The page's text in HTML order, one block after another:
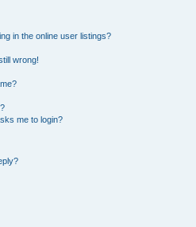
in the online user listings?
wrong!
me to login?